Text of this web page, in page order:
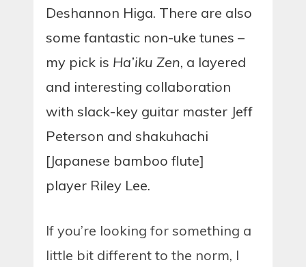
Deshannon Higa. There are also
some fantastic non-uke tunes –
my pick is Ha’iku Zen, a layered
and interesting collaboration
with slack-key guitar master Jeff
Peterson and shakuhachi
[Japanese bamboo flute]
player Riley Lee.
If you’re looking for something a
little bit different to the norm, I